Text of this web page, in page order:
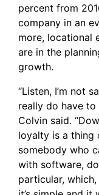
percent from
company in an
more, locational
are in the
growth.
“Listen, I’m not
really do have to
Colvin said.
loyalty is a thing
somebody who
with software,
particular,